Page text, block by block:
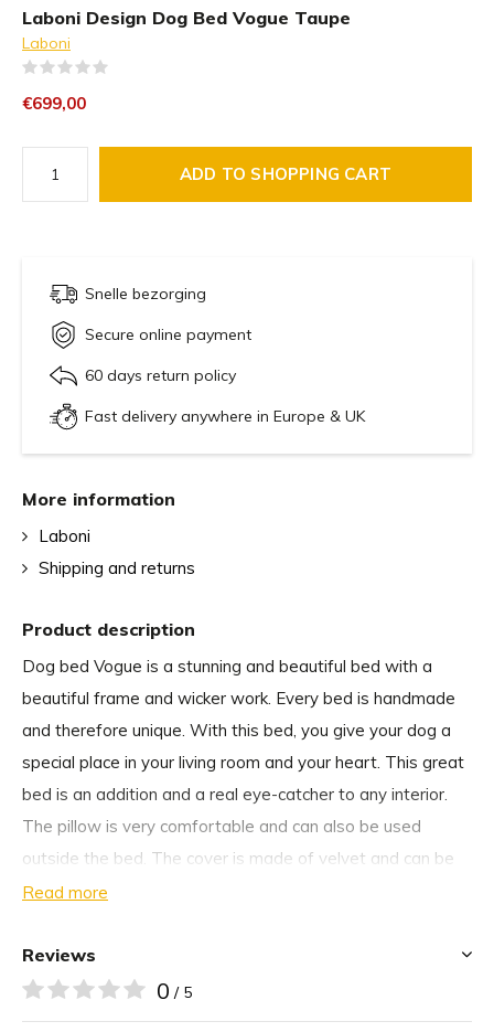
Laboni Design Dog Bed Vogue Taupe
Laboni
€699,00
ADD TO SHOPPING CART
Snelle bezorging
Secure online payment
60 days return policy
Fast delivery anywhere in Europe & UK
Product description
Dog bed Vogue is a stunning and beautiful bed with a
beautiful frame and wicker work. Every bed is handmade
and therefore unique. With this bed, you give your dog a
special place in your living room and your heart. This great
bed is an addition and a real eye-catcher to any interior.
The pillow is very comfortable and can also be used
outside the bed. The cover is made of velvet and can be
washed by hand. You can easily clean the Vogue cushion
Why we choose dog bed Vogue from Laboni Design:
Read more
More information
Laboni
Shipping and returns
Reviews
0 / 5